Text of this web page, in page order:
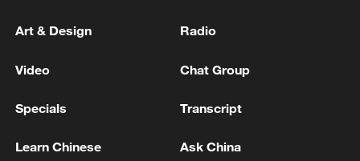
Art & Design Radio
Video Chat Group
Specials Transcript
Learn Chinese Ask China